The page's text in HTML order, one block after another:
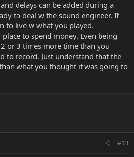
delays can be added during a
to deal w the sound engineer. If
to live w what you played.
to spend money. Even being
or 3 times more time than you
to record. Just understand that the
what you thought it was going to
#13